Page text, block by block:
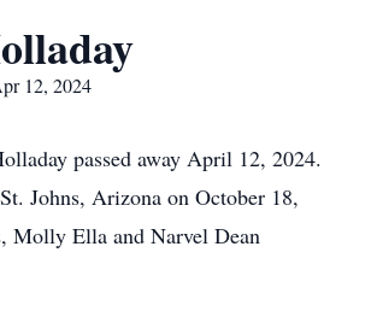
12, 2024
passed away April 12, 2024.
Johns, Arizona on October 18,
Molly Ella and Narvel Dean